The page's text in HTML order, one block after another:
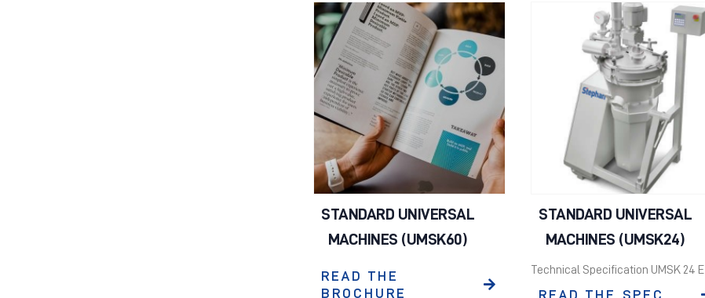
STANDARD UNIVERSAL
MACHINES (UMSK60)
READ THE
BROCHURE
STANDARD UNIVERSAL
MACHINES (UMSK24)
Technical Specification UMSK 24 E
READ THE SPEC